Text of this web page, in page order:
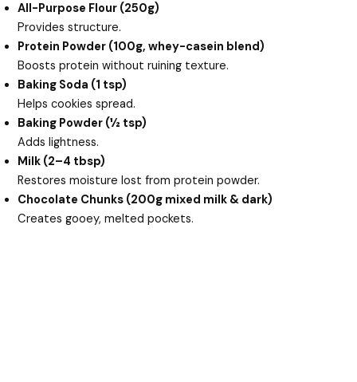
All-Purpose Flour (250g)
Provides structure.
Protein Powder (100g, whey-casein blend)
Boosts protein without ruining texture.
Baking Soda (1 tsp)
Helps cookies spread.
Baking Powder (½ tsp)
Adds lightness.
Milk (2–4 tbsp)
Restores moisture lost from protein powder.
Chocolate Chunks (200g mixed milk & dark)
Creates gooey, melted pockets.